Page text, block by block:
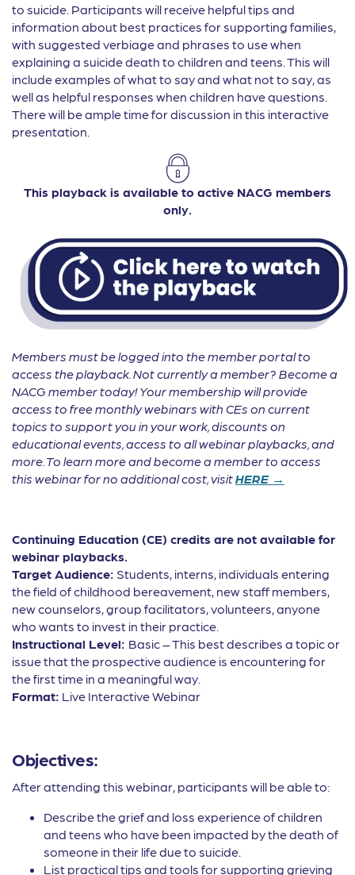
to suicide. Participants will receive helpful tips and
information about best practices for supporting families,
with suggested verbiage and phrases to use when
explaining a suicide death to children and teens. This will
include examples of what to say and what not to say, as
well as helpful responses when children have questions.
There will be ample time for discussion in this interactive
presentation.
This playback is available to active NACG members
only.
Members must be logged into the member portal to
access the playback. Not currently a member? Become a
NACG member today! Your membership will provide
access to free monthly webinars with CEs on current
topics to support you in your work, discounts on
educational events, access to all webinar playbacks, and
more. To learn more and become a member to access
this webinar for no additional cost, visitHERE →
Continuing Education (CE) credits are not available for
webinar playbacks.
Target Audience: Students, interns, individuals entering
the field of childhood bereavement, new staff members,
new counselors, group facilitators, volunteers, anyone
who wants to invest in their practice.
Instructional Level: Basic – This best describes a topic or
issue that the prospective audience is encountering for
the first time in a meaningful way.
Format: Live Interactive Webinar
Objectives:
After attending this webinar, participants will be able to:
Describe the grief and loss experience of children
and teens who have been impacted by the death of
someone in their life due to suicide.
List practical tips and tools for supporting grieving